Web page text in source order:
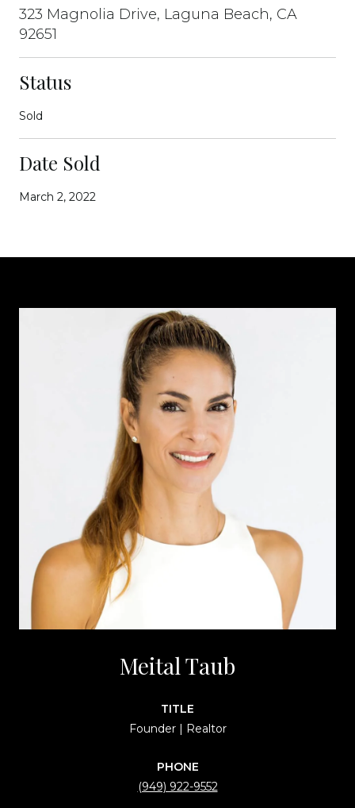
323 Magnolia Drive, Laguna Beach, CA
92651
Status
Sold
Date Sold
March 2, 2022
Meital Taub
TITLE
Founder | Realtor
PHONE
(949) 922-9552